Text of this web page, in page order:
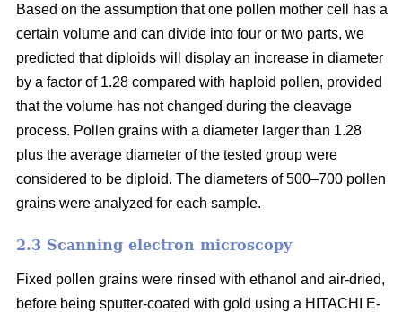
Based on the assumption that one pollen mother cell has a
certain volume and can divide into four or two parts, we
predicted that diploids will display an increase in diameter
by a factor of 1.28 compared with haploid pollen, provided
that the volume has not changed during the cleavage
process. Pollen grains with a diameter larger than 1.28
plus the average diameter of the tested group were
considered to be diploid. The diameters of 500–700 pollen
grains were analyzed for each sample.
2.3 Scanning electron microscopy
Fixed pollen grains were rinsed with ethanol and air-dried,
before being sputter-coated with gold using a HITACHI E-